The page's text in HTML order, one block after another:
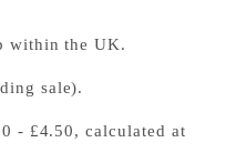
within the UK.
sale).
- £4.50, calculated at